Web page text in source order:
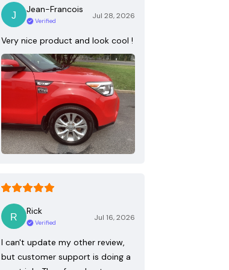
Jean-Francois
Verified
Jul 28, 2026
Very nice product and look cool !
Rick
Verified
Jul 16, 2026
I can't update my other review,
but customer support is doing a